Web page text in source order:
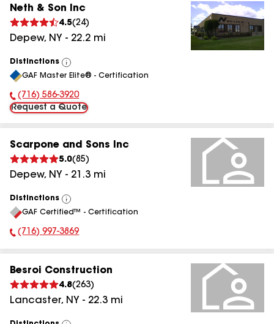
Neth & Son Inc
4.5(24)
Depew, NY - 22.2 mi
Distinctions
View
All
GAF Master Elite® - Certification
Phone Number:
(716) 586-3920
Request a Quote
Scarpone and Sons Inc
5.0(85)
Depew, NY - 21.3 mi
Distinctions
View
All
GAF Certified™ - Certification
Phone Number:
(716) 997-3869
Besroi Construction
4.8(263)
Lancaster, NY - 22.3 mi